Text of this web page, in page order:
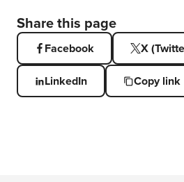
Share this page
Facebook X
LinkedIn Copy link